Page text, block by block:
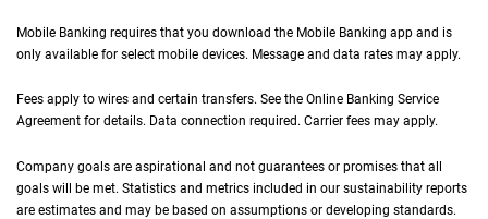
Mobile Banking requires that you download the Mobile Banking app and is
only available for select mobile devices. Message and data rates may apply.
Fees apply to wires and certain transfers. See the Online Banking Service
Agreement for details. Data connection required. Carrier fees may apply.
Company goals are aspirational and not guarantees or promises that all
goals will be met. Statistics and metrics included in our sustainability reports
are estimates and may be based on assumptions or developing standards.